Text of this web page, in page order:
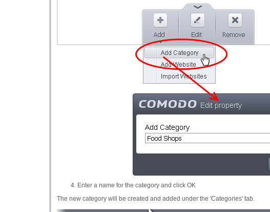
Enter a name for the category and click OK
The new category will be created and added under the 'Categories' tab.